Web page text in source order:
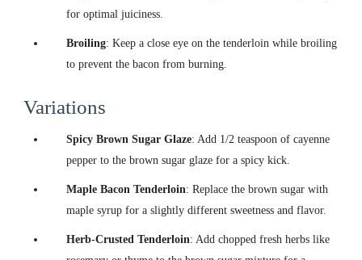
for optimal juiciness.
Broiling: Keep a close eye on the tenderloin while broiling
to prevent the bacon from burning.
Variations
Spicy Brown Sugar Glaze: Add 1/2 teaspoon of cayenne
pepper to the brown sugar glaze for a spicy kick.
Maple Bacon Tenderloin: Replace the brown sugar with
maple syrup for a slightly different sweetness and flavor.
Herb-Crusted Tenderloin: Add chopped fresh herbs like